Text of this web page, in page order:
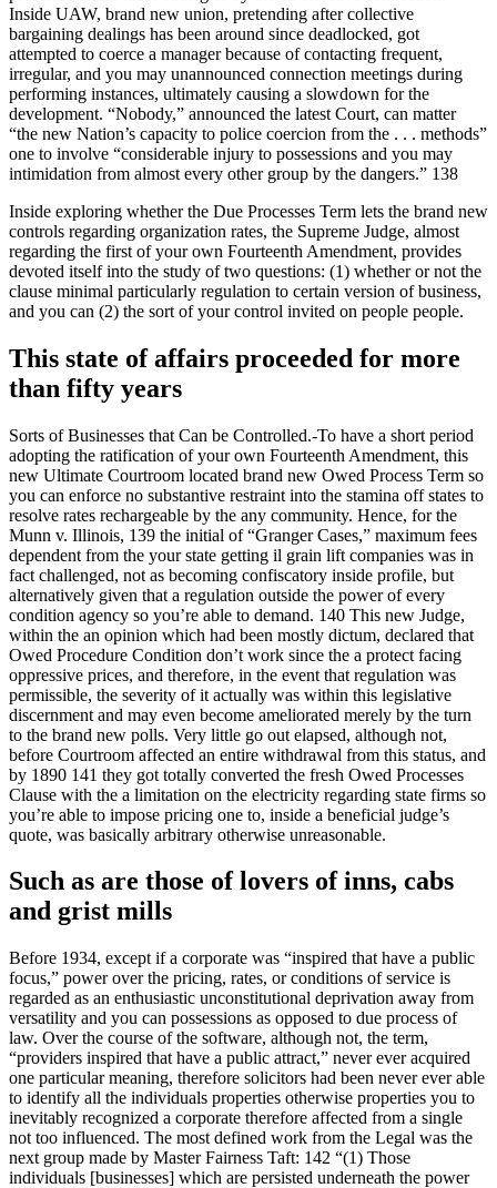
Inside UAW, brand new union, pretending after collective
bargaining dealings has been around since deadlocked, got
attempted to coerce a manager because of contacting frequent,
irregular, and you may unannounced connection meetings during
performing instances, ultimately causing a slowdown for the
development. “Nobody,” announced the latest Court, can matter
“the new Nation’s capacity to police coercion from the . . . methods”
one to involve “considerable injury to possessions and you may
intimidation from almost every other group by the dangers.” 138
Inside exploring whether the Due Processes Term lets the brand new
controls regarding organization rates, the Supreme Judge, almost
regarding the first of your own Fourteenth Amendment, provides
devoted itself into the study of two questions: (1) whether or not the
clause minimal particularly regulation to certain version of business,
and you can (2) the sort of your control invited on people people.
This state of affairs proceeded for more
than fifty years
Sorts of Businesses that Can be Controlled.-To have a short period
adopting the ratification of your own Fourteenth Amendment, this
new Ultimate Courtroom located brand new Owed Process Term so
you can enforce no substantive restraint into the stamina off states to
resolve rates rechargeable by the any community. Hence, for the
Munn v. Illinois, 139 the initial of “Granger Cases,” maximum fees
dependent from the your state getting il grain lift companies was in
fact challenged, not as becoming confiscatory inside profile, but
alternatively given that a regulation outside the power of every
condition agency so you’re able to demand. 140 This new Judge,
within the an opinion which had been mostly dictum, declared that
Owed Procedure Condition don’t work since the a protect facing
oppressive prices, and therefore, in the event that regulation was
permissible, the severity of it actually was within this legislative
discernment and may even become ameliorated merely by the turn
to the brand new polls. Very little go out elapsed, although not,
before Courtroom affected an entire withdrawal from this status, and
by 1890 141 they got totally converted the fresh Owed Processes
Clause with the a limitation on the electricity regarding state firms so
you’re able to impose pricing one to, inside a beneficial judge’s
quote, was basically arbitrary otherwise unreasonable.
Such as are those of lovers of inns, cabs
and grist mills
Before 1934, except if a corporate was “inspired that have a public
focus,” power over the pricing, rates, or conditions of service is
regarded as an enthusiastic unconstitutional deprivation away from
versatility and you can possessions as opposed to due process of
law. Over the course of the software, although not, the term,
“providers inspired that have a public attract,” never ever acquired
one particular meaning, therefore solicitors had been never ever able
to identify all the individuals properties otherwise properties you to
inevitably recognized a corporate therefore affected from a single
not too influenced. The most defined work from the Legal was the
next group made by Master Fairness Taft: 142 “(1) Those
individuals [businesses] which are persisted underneath the power